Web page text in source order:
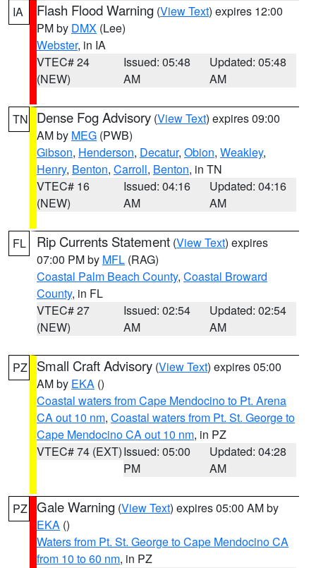
IA Flash Flood Warning (View Text) expires 12:00
PM by DMX (Lee)
Webster, in IA
VTEC# 24
(NEW)
Issued: 05:48
AM
Updated: 05:48
AM
TN Dense Fog Advisory (View Text) expires 09:00
AM by MEG (PWB)
Gibson, Henderson, Decatur, Obion, Weakley,
Henry, Benton, Carroll, Benton, in TN
VTEC# 16
(NEW)
Issued: 04:16
AM
Updated: 04:16
AM
FL Rip Currents Statement (View Text) expires
07:00 PM by MFL (RAG)
Coastal Palm Beach County, Coastal Broward
County, in FL
VTEC# 27
(NEW)
Issued: 02:54
AM
Updated: 02:54
AM
PZ Small Craft Advisory (View Text) expires 05:00
AM by EKA ()
Coastal waters from Cape Mendocino to Pt. Arena
CA out 10 nm, Coastal waters from Pt. St. George to
Cape Mendocino CA out 10 nm, in PZ
VTEC# 74 (EXT)Issued: 05:00
PM
Updated: 04:28
AM
PZ Gale Warning (View Text) expires 05:00 AM by
EKA ()
Waters from Pt. St. George to Cape Mendocino CA
from 10 to 60 nm, in PZ